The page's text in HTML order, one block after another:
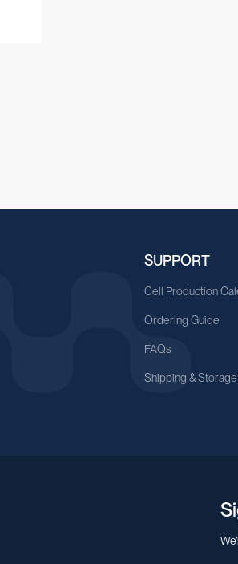
SUPPORT
Cell Production
Ordering Guide
FAQs
Shipping & Storage